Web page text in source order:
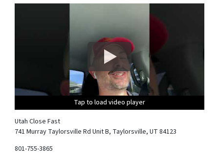
Tap to load video player
Tap to load video player
Tap to load video player
Tap to load video player
Utah Close Fast
741 Murray Taylorsville Rd Unit B, Taylorsville, UT 84123
801-755-3865